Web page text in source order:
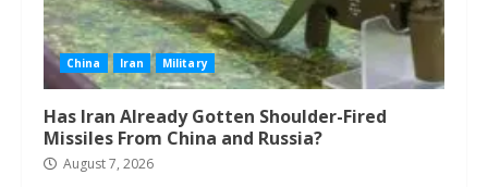
China Iran Military
Has Iran Already Gotten Shoulder-Fired
Missiles From China and Russia?
August 7, 2026